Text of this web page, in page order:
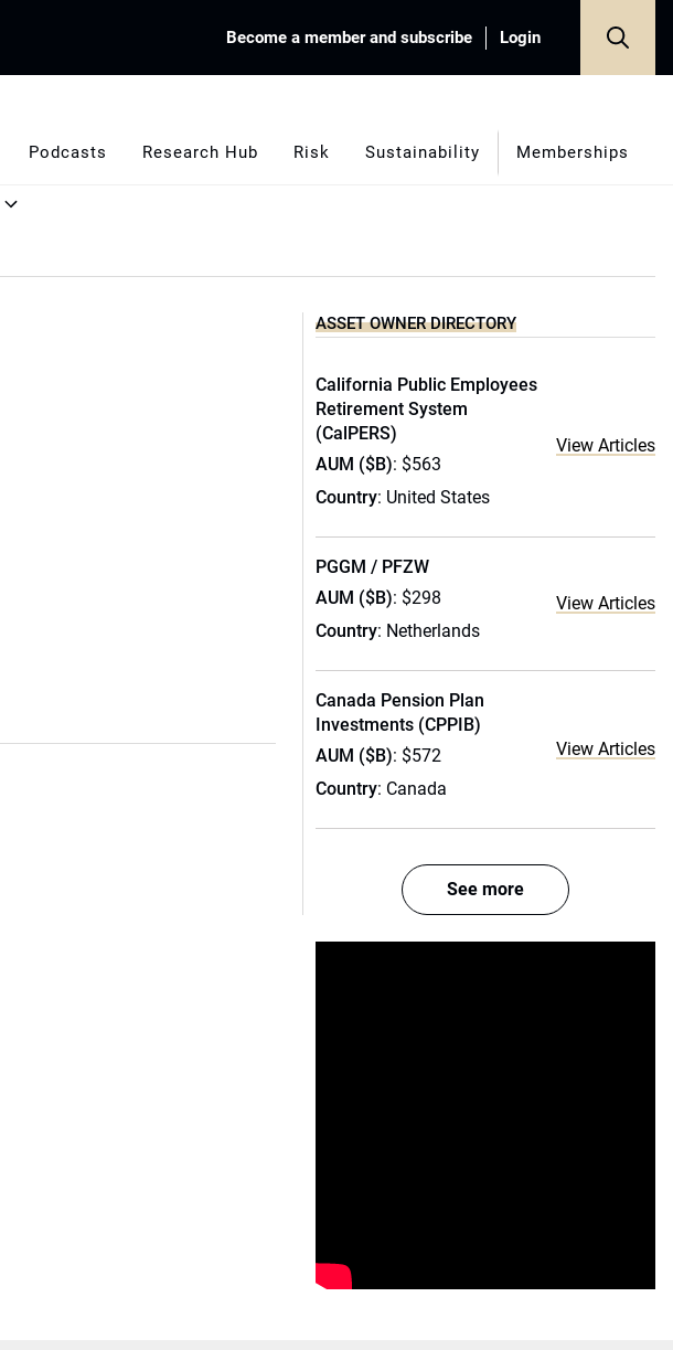
Become a member and subscribe Login
Podcasts Research Hub Risk Sustainability Memberships
ASSET OWNER DIRECTORY
California Public Employees
Retirement System
(CalPERS)
AUM ($B): $563
Country: United States
View Articles
PGGM / PFZW
AUM ($B): $298
Country: Netherlands
View Articles
Canada Pension Plan
Investments (CPPIB)
AUM ($B): $572
Country: Canada
View Articles
See more